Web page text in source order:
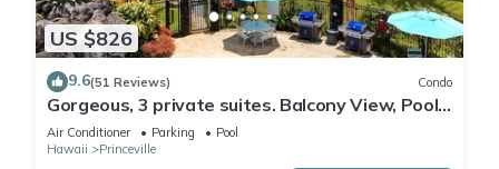
US $826
9.6(51 Reviews) Condo
Gorgeous, 3 private suites. Balcony View, Pool,
Fitness Center!
Air Conditioner Parking
Pool
Hawaii
Princeville